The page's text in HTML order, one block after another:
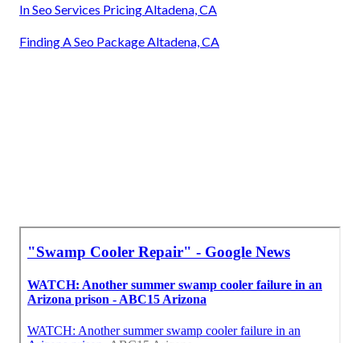
In Seo Services Pricing Altadena, CA
Finding A Seo Package Altadena, CA